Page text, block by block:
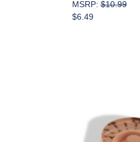
MSRP:$10.99
$6.49